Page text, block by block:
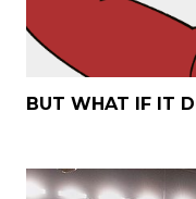
BUT WHAT IF IT